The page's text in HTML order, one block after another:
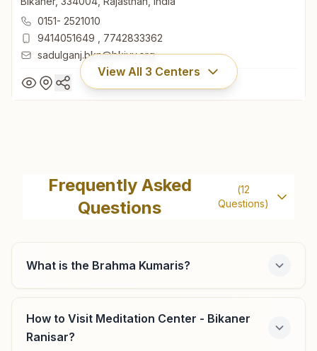
0151- 2521010
9414051649
7742833362
sadulganj.bkn@bkivv.org
View All 3 Centers
Brahma Kumaris Circle, Dhola Maru Road, Sadul Ganj,
Bikaner, 334004, Rajasthan, India
0151- 2521010
sadulganj.bkn@bkivv.org
Sri Dungargarh
Frequently Asked
Questions
(12
Questions)
What is the Brahma Kumaris?
How to Visit Meditation Center - Bikaner
Ranisar?